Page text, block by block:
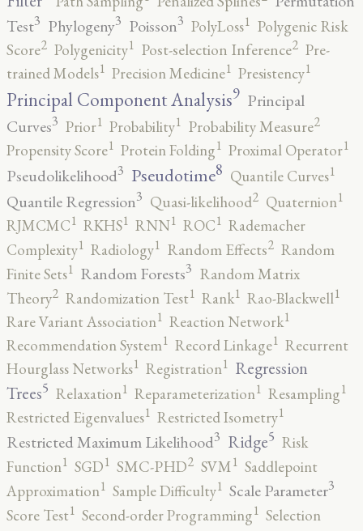
Test3 Phylogeny3 Poisson3 PolyLoss1 Polygenic Risk
Score2 Polygenicity1 Post-selection Inference2 Pre-
trained Models1 Precision Medicine1 Presistency1
Principal Component Analysis9 Principal
Curves3 Prior1 Probability1 Probability Measure2
Propensity Score1 Protein Folding1 Proximal Operator1
Pseudolikelihood3 Pseudotime8 Quantile Curves1
Quantile Regression3 Quasi-likelihood2 Quaternion1
RJMCMC1 RKHS1 RNN1 ROC1 Rademacher
Complexity1 Radiology1 Random Effects2 Random
Finite Sets1 Random Forests3 Random Matrix
Theory2 Randomization Test1 Rank1 Rao-Blackwell1
Rare Variant Association1 Reaction Network1
Recommendation System1 Record Linkage1 Recurrent
Hourglass Networks1 Registration1 Regression
Trees5 Relaxation1 Reparameterization1 Resampling1
Restricted Eigenvalues1 Restricted Isometry1
Restricted Maximum Likelihood3 Ridge5 Risk
Function1 SGD1 SMC-PHD2 SVM1 Saddlepoint
Approximation1 Sample Difficulty1 Scale Parameter3
Score Test1 Second-order Programming1 Selection